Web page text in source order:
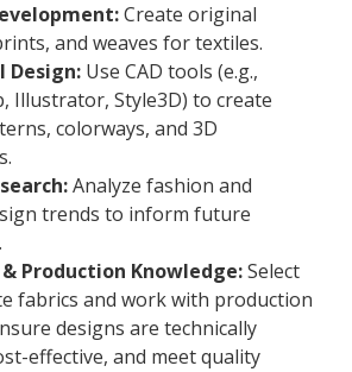
Create original
and weaves for textiles.
Design: Use CAD tools (e.g.,
Illustrator, Style3D) to create
colorways, and 3D
Analyze fashion and
trends to inform future
Production Knowledge:Select
fabrics and work with production
designs are technically
effective, and meet quality